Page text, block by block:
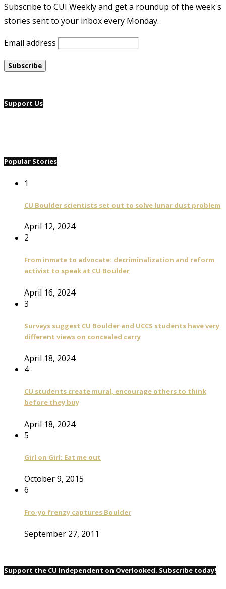
Subscribe to CUI Weekly and get a roundup of the week's
stories sent to your inbox every Monday.
Email address
Support Us
Popular Stories
1
CU Boulder scientists set out to solve lunar dust problem
April 12, 2024
2
From inmate to advocate: decriminalization and reform
activist to speak at CU Boulder
April 16, 2024
3
Surveys suggest CU Boulder and UCCS students have very
different views on concealed carry
April 18, 2024
4
CU students create mural, encourage others to think
before they buy
April 18, 2024
5
Girl on Girl: Eat me out
October 9, 2015
6
Fro-yo frenzy captures Boulder
September 27, 2011
Support the CU Independent on Overlooked. Subscribe today!